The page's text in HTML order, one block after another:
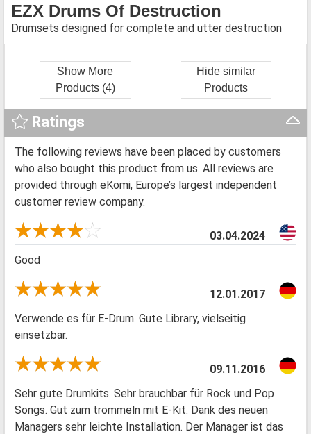
EZX Drums Of Destruction
Drumsets designed for complete and utter destruction
Show More
Products (4)
Hide similar
Products
Ratings
The following reviews have been placed by customers
who also bought this product from us. All reviews are
provided through eKomi, Europe’s largest independent
customer review company.
03.04.2024
Good
12.01.2017
Verwende es für E-Drum. Gute Library, vielseitig
einsetzbar.
09.11.2016
Sehr gute Drumkits. Sehr brauchbar für Rock und Pop
Songs. Gut zum trommeln mit E-Kit. Dank des neuen
Managers sehr leichte Installation. Der Manager ist das